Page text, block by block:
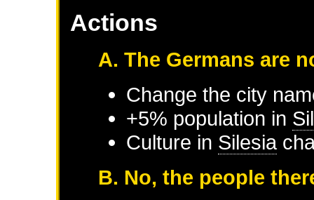
Actions
A. The Germans are
Change the city
+5% population in
Culture in Silesia
B. No, the people